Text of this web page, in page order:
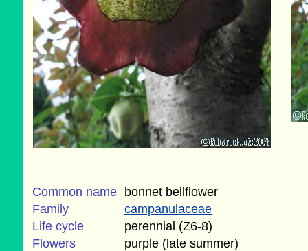
Common name
bonnet bellflower
Family
campanulaceae
Life cycle
perennial (Z6-8)
Flowers
purple (late summer)